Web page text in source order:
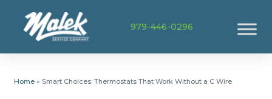
979-446-0296
Home » Smart Choices: Thermostats That Work Without a C Wire